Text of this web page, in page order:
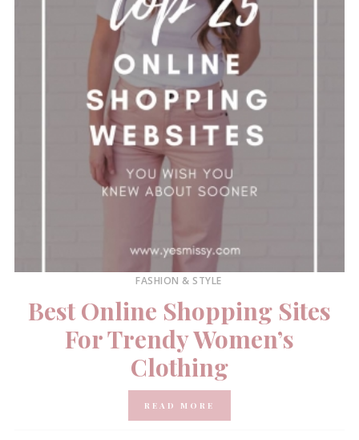
FASHION & STYLE
Best Online Shopping Sites
For Trendy Women’s
Clothing
READ MORE